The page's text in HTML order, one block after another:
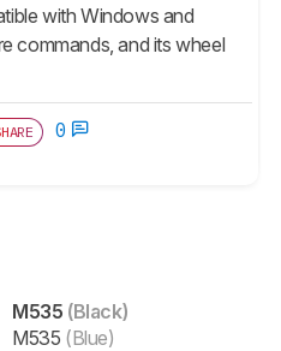
with Windows and
commands, and its wheel
0
M535 (Black)
M535 (Blue)